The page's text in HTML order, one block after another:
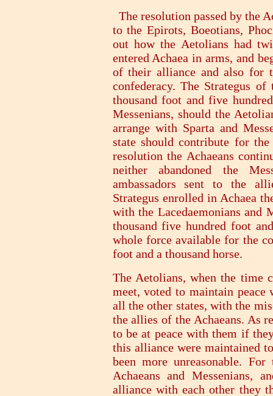
The resolution passed by the
to the Epirots, Boeotians,
out how the Aetolians had
entered Achaea in arms, and
of their alliance and also for
confederacy. The Strategus
thousand foot and five
Messenians, should the
arrange with Sparta and
state should contribute for
resolution the Achaeans
neither abandoned the
ambassadors sent to the
Strategus enrolled in Achaea
with the Lacedaemonians and
thousand five hundred foot
whole force available for the
foot and a thousand horse.
The Aetolians, when the time
meet, voted to maintain peace
all the other states, with the
the allies of the Achaeans. As
to be at peace with them if
this alliance were maintained
been more unreasonable.
Achaeans and Messenians,
alliance with each other they